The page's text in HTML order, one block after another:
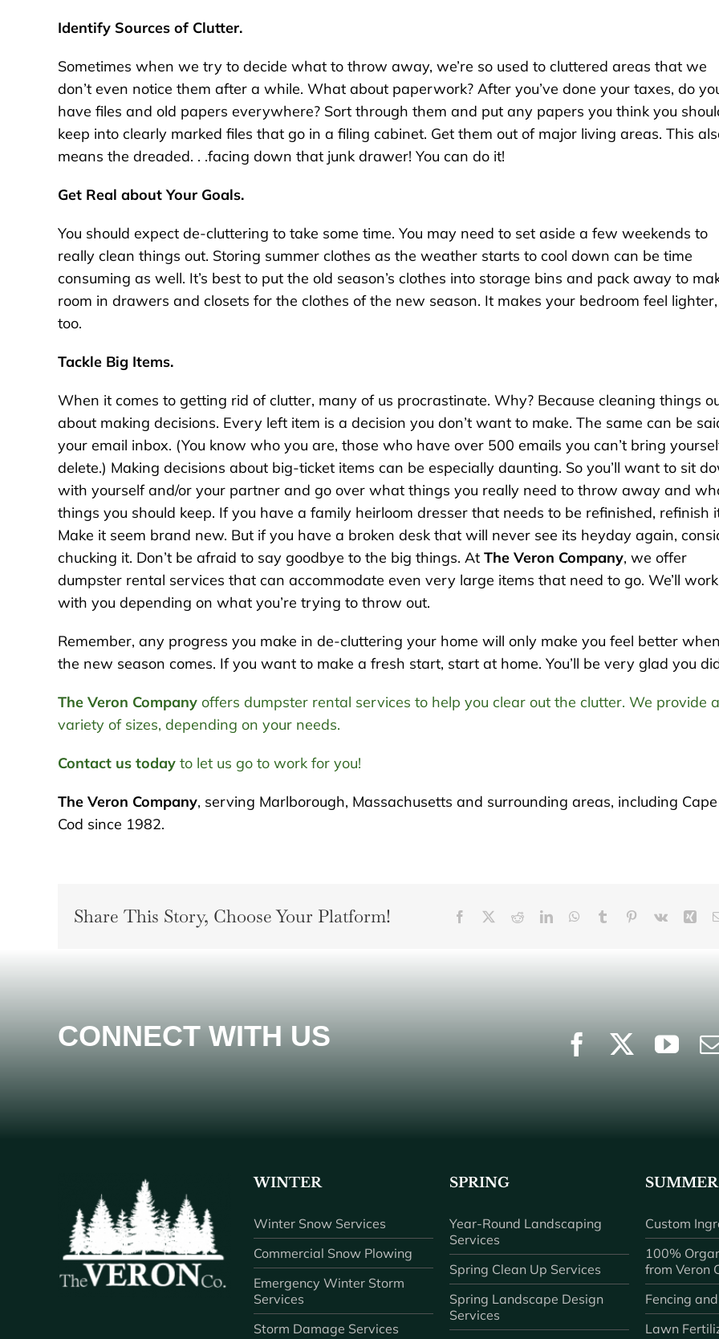
Identify Sources of Clutter.
Sometimes when we try to decide what to throw away, we’re so used to cluttered areas that we
don’t even notice them after a while. What about paperwork? After you’ve done your taxes, do
have files and old papers everywhere? Sort through them and put any papers you think you
keep into clearly marked files that go in a filing cabinet. Get them out of major living areas. This
means the dreaded. . .facing down that junk drawer! You can do it!
Get Real about Your Goals.
You should expect de-cluttering to take some time. You may need to set aside a few weekends to
really clean things out. Storing summer clothes as the weather starts to cool down can be time
consuming as well. It’s best to put the old season’s clothes into storage bins and pack away to
room in drawers and closets for the clothes of the new season. It makes your bedroom feel lighter,
too.
Tackle Big Items.
When it comes to getting rid of clutter, many of us procrastinate. Why? Because cleaning things
about making decisions. Every left item is a decision you don’t want to make. The same can be
your email inbox. (You know who you are, those who have over 500 emails you can’t bring
delete.) Making decisions about big-ticket items can be especially daunting. So you’ll want to sit
with yourself and/or your partner and go over what things you really need to throw away and
things you should keep. If you have a family heirloom dresser that needs to be refinished, refinish
Make it seem brand new. But if you have a broken desk that will never see its heyday again,
chucking it. Don’t be afraid to say goodbye to the big things. At The Veron Company, we offer
dumpster rental services that can accommodate even very large items that need to go. We’ll work
with you depending on what you’re trying to throw out.
Remember, any progress you make in de-cluttering your home will only make you feel better when
the new season comes. If you want to make a fresh start, start at home. You’ll be very glad you
The Veron Company offers dumpster rental services to help you clear out the clutter. We provide a
variety of sizes, depending on your needs.
Contact us today to let us go to work for you!
The Veron Company, serving Marlborough, Massachusetts and surrounding areas, including Cape
Cod since 1982.
Share This Story, Choose Your Platform! Facebook RedditLinkedInWhatsApp
Tumblr Pinterest
Vk
CONNECT WITH US
WINTER
Winter Snow Services
Commercial Snow Plowing
Emergency Winter Storm
Services
Storm Damage Services
SPRING
Year-Round Landscaping
Services
Spring Clean Up Services
Spring Landscape Design
Services
SUMMER
Custom
100%
from Veron
Fencing
Lawn